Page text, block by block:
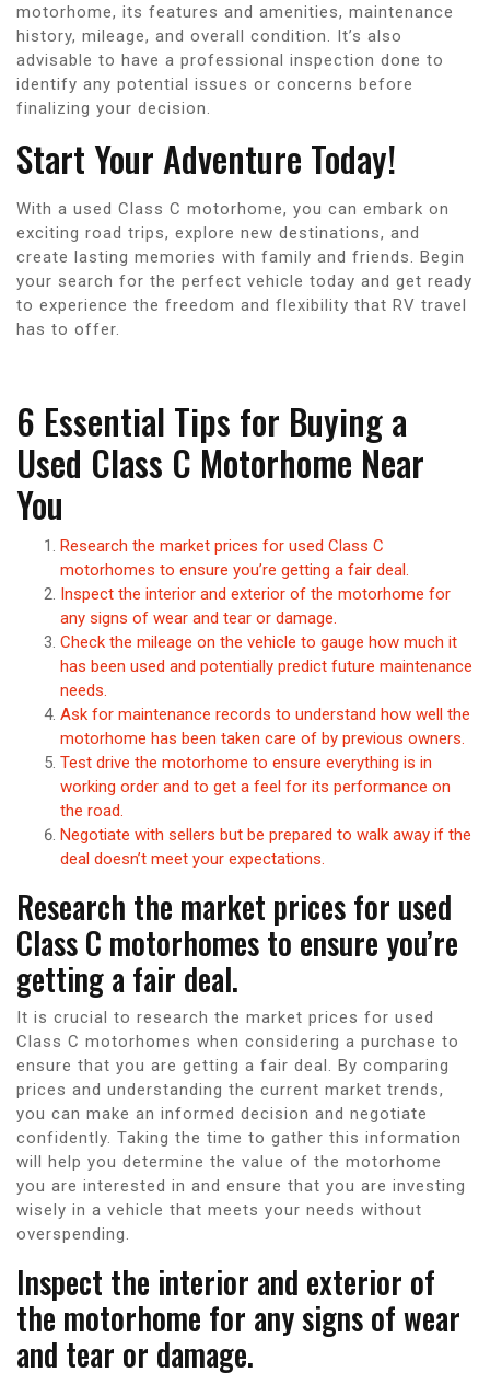
motorhome, its features and amenities, maintenance
history, mileage, and overall condition. It’s also
advisable to have a professional inspection done to
identify any potential issues or concerns before
finalizing your decision.
Start Your Adventure Today!
With a used Class C motorhome, you can embark on
exciting road trips, explore new destinations, and
create lasting memories with family and friends. Begin
your search for the perfect vehicle today and get ready
to experience the freedom and flexibility that RV travel
has to offer.
6 Essential Tips for Buying a
Used Class C Motorhome Near
You
Research the market prices for used Class C
motorhomes to ensure you’re getting a fair deal.
Inspect the interior and exterior of the motorhome for
any signs of wear and tear or damage.
Check the mileage on the vehicle to gauge how much it
has been used and potentially predict future maintenance
needs.
Ask for maintenance records to understand how well the
motorhome has been taken care of by previous owners.
Test drive the motorhome to ensure everything is in
working order and to get a feel for its performance on
the road.
Negotiate with sellers but be prepared to walk away if the
deal doesn’t meet your expectations.
Research the market prices for used
Class C motorhomes to ensure you’re
getting a fair deal.
It is crucial to research the market prices for used
Class C motorhomes when considering a purchase to
ensure that you are getting a fair deal. By comparing
prices and understanding the current market trends,
you can make an informed decision and negotiate
confidently. Taking the time to gather this information
will help you determine the value of the motorhome
you are interested in and ensure that you are investing
wisely in a vehicle that meets your needs without
overspending.
Inspect the interior and exterior of
the motorhome for any signs of wear
and tear or damage.